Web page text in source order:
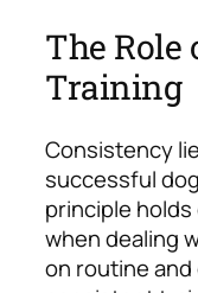
The Role
Training
Consistency
successful
principle
when dealing
on routine